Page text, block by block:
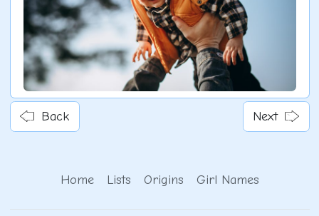
Back Next
Home Lists Origins Girl Names